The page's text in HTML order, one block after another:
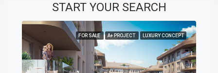
START YOUR SEARCH
FOR SALE A+ PROJECT LUXURY CONCEPT